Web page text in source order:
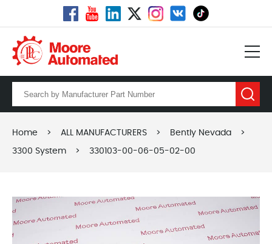
Home > ALL MANUFACTURERS > Bently Nevada >
3300 System > 330103-00-06-05-02-00